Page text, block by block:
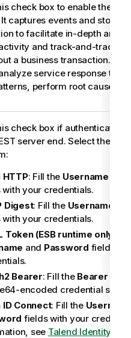
check box to enable the
captures events and stores
to facilitate in-depth
and track-and-trace of
a business transaction.
service response
perform root cause
check box if authentication
server end. Select the
HTTP: Fill the Username
your credentials.
Digest: Fill the Username
your credentials.
Token (ESB runtime only)
and Password fields
Bearer: Fill the Bearer
encoded credential
ID Connect: Fill the
fields with your
see Talend Identity